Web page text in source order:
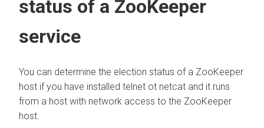
status of a ZooKeeper
service
You can determine the election status of a ZooKeeper
host if you have installed telnet ot netcat and it runs
from a host with network access to the ZooKeeper
host.